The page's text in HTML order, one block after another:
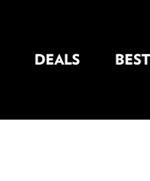
DEALS